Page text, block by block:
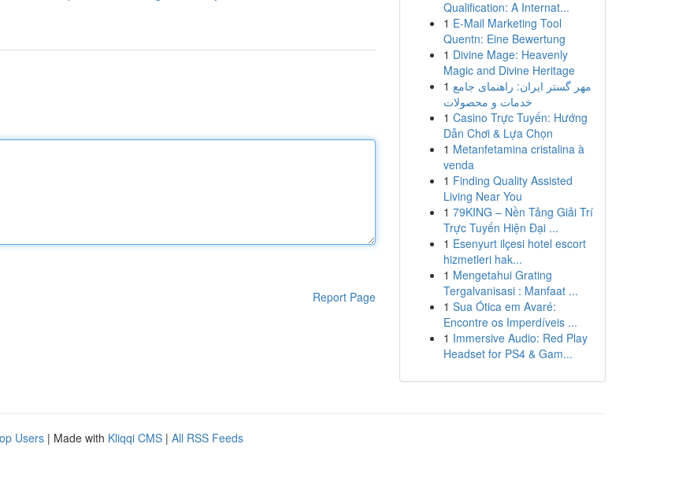
Report Page
Qualification: A Internat...
1 E-Mail Marketing Tool
Quentn: Eine Bewertung
1 Divine Mage: Heavenly
Magic and Divine Heritage
1 مهر گستر ایران: راهنمای جامع
خدمات و محصولات
1 Casino Trực Tuyến: Hướng
Dẫn Chơi & Lựa Chọn
1 Metanfetamina cristalina à
venda
1 Finding Quality Assisted
Living Near You
1 79KING – Nền Tảng Giải Trí
Trực Tuyến Hiện Đại ...
1 Esenyurt ilçesi hotel escort
hizmetleri hak...
1 Mengetahui Grating
Tergalvanisasi : Manfaat ...
1 Sua Ótica em Avaré:
Encontre os Imperdíveis ...
1 Immersive Audio: Red Play
Headset for PS4 & Gam...
Users | Made with Kliqqi CMS | All RSS Feeds